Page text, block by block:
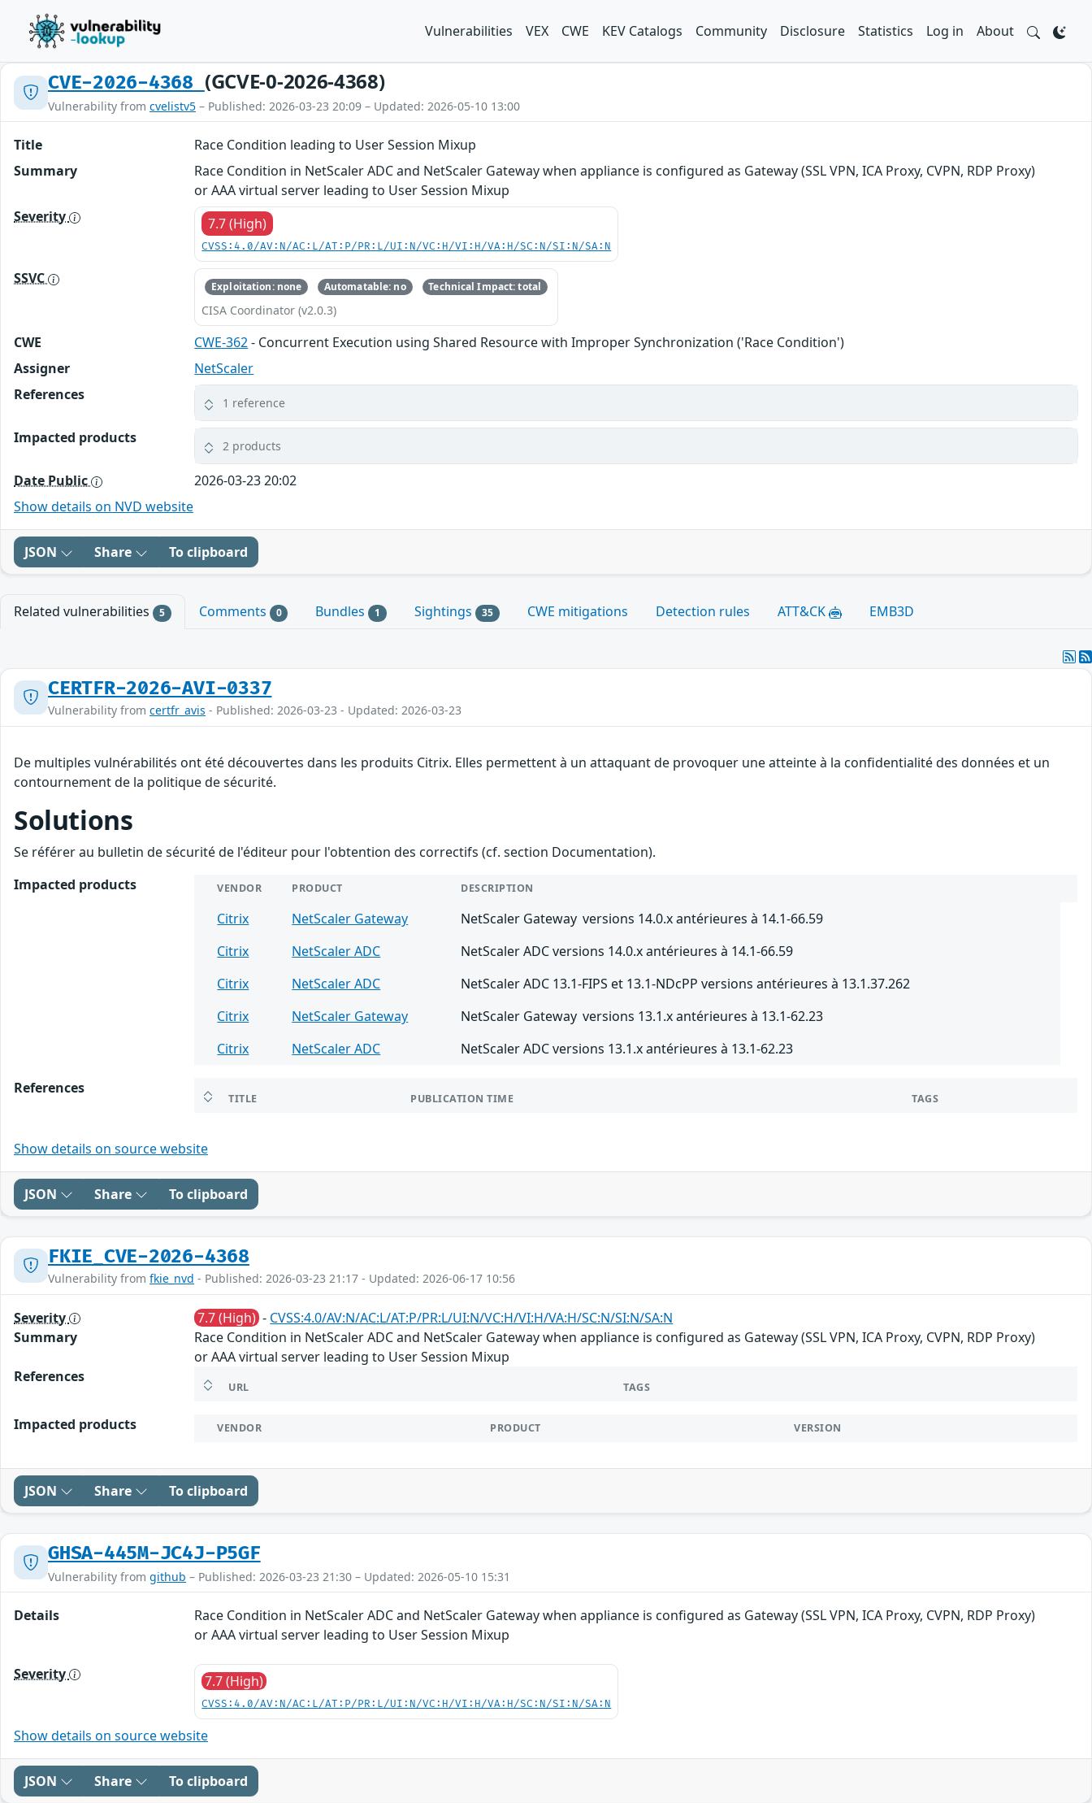
Vulnerabilities VEX CWE KEV Catalogs Community Disclosure Statistics Log in About
CVE-2026-4368 (GCVE-0-2026-4368)
Vulnerability from cvelistv5 – Published: 2026-03-23 20:09 – Updated: 2026-05-10 13:00
Title
Race Condition leading to User Session Mixup
Summary
Race Condition in NetScaler ADC and NetScaler Gateway when appliance is configured as Gateway (SSL VPN, ICA Proxy, CVPN, RDP Proxy)
or AAA virtual server leading to User Session Mixup
Severity
7.7 (High)
CVSS:4.0/AV:N/AC:L/AT:P/PR:L/UI:N/VC:H/VI:H/VA:H/SC:N/SI:N/SA:N
SSVC Exploitation: none Automatable: no Technical Impact: total
CISA Coordinator (v2.0.3)
CWE CWE-362- Concurrent Execution using Shared Resource with Improper Synchronization ('Race Condition')
Assigner
NetScaler
References
1 reference
Impacted products 2 products
Date Public
2026-03-23 20:02
Show details on NVD website
JSON Share To clipboard
Related vulnerabilities 5 Comments 0 Bundles 1 Sightings 35 CWE mitigations Detection rules ATT&CK EMB3D
CERTFR-2026-AVI-0337
Vulnerability from certfr_avis - Published: 2026-03-23 - Updated: 2026-03-23
De multiples vulnérabilités ont été découvertes dans les produits Citrix. Elles permettent à un attaquant de provoquer une atteinte à la confidentialité des données et un
contournement de la politique de sécurité.
Solutions
Se référer au bulletin de sécurité de l'éditeur pour l'obtention des correctifs (cf. section Documentation).
Impacted products
VENDOR PRODUCT DESCRIPTION
Citrix NetScaler Gateway
NetScaler Gateway versions 14.0.x antérieures à 14.1-66.59
Citrix
NetScaler ADC
NetScaler ADC versions 14.0.x antérieures à 14.1-66.59
Citrix
NetScaler ADC
NetScaler ADC 13.1-FIPS et 13.1-NDcPP versions antérieures à 13.1.37.262
Citrix
NetScaler Gateway
NetScaler Gateway versions 13.1.x antérieures à 13.1-62.23
Citrix
NetScaler ADC NetScaler ADC versions 13.1.x antérieures à 13.1-62.23
References
TITLE PUBLICATION TIME TAGS
Show details on source website
JSON Share To clipboard
FKIE_CVE-2026-4368
Vulnerability from fkie_nvd - Published: 2026-03-23 21:17 - Updated: 2026-06-17 10:56
Severity 7.7 (High) - CVSS:4.0/AV:N/AC:L/AT:P/PR:L/UI:N/VC:H/VI:H/VA:H/SC:N/SI:N/SA:N
Summary
Race Condition in NetScaler ADC and NetScaler Gateway when appliance is configured as Gateway (SSL VPN, ICA Proxy, CVPN, RDP Proxy)
or AAA virtual server leading to User Session Mixup
References
URL TAGS
Impacted products VENDOR PRODUCT VERSION
JSON Share To clipboard
GHSA-445M-JC4J-P5GF
Vulnerability from github – Published: 2026-03-23 21:30 – Updated: 2026-05-10 15:31
Details
Race Condition in NetScaler ADC and NetScaler Gateway when appliance is configured as Gateway (SSL VPN, ICA Proxy, CVPN, RDP Proxy)
or AAA virtual server leading to User Session Mixup
Severity 7.7 (High)
CVSS:4.0/AV:N/AC:L/AT:P/PR:L/UI:N/VC:H/VI:H/VA:H/SC:N/SI:N/SA:N
Show details on source website
JSON Share To clipboard